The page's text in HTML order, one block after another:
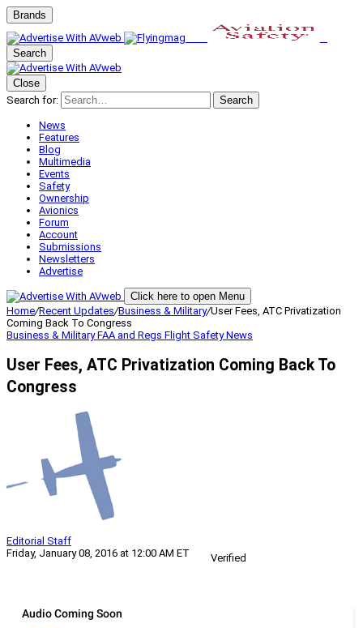
Brands
Search
Close
Search for:
Search
News
Features
Blog
Multimedia
Events
Safety
Ownership
Avionics
Forum
Account
Submissions
Newsletters
Advertise
Click here to open Menu
Home/Recent Updates/Business & Military/User Fees, ATC Privatization
Coming Back To Congress
Business & MilitaryFAA and Regs Flight SafetyNews
User Fees, ATC Privatization Coming Back To
Congress
Editorial Staff
Friday, January 08, 2016 at 12:00 AM ET
Verified